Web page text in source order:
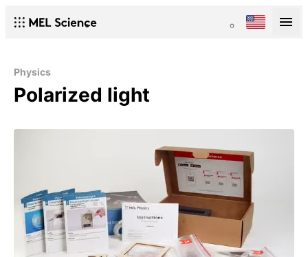
Physics
Polarized light